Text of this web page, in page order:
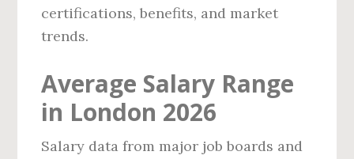
certifications, benefits, and market
trends.
Average Salary Range
in London 2026
Salary data from major job boards and